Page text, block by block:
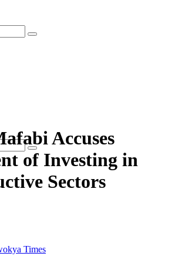
Accuses
of Investing in
Sectors
Times